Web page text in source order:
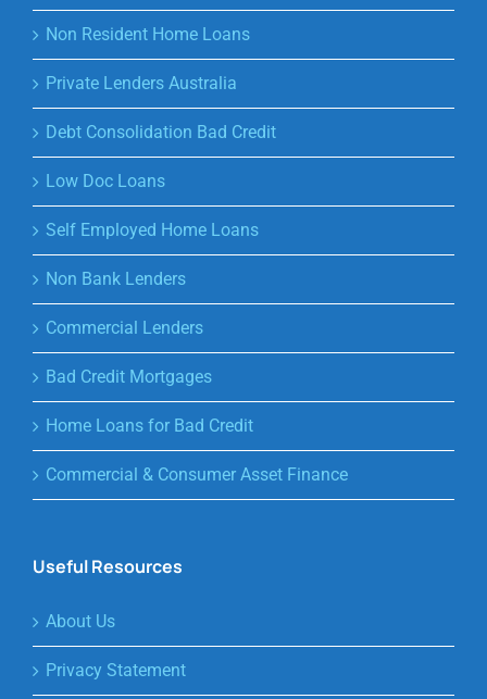
Non Resident Home Loans
Private Lenders Australia
Debt Consolidation Bad Credit
Low Doc Loans
Self Employed Home Loans
Non Bank Lenders
Commercial Lenders
Bad Credit Mortgages
Home Loans for Bad Credit
Commercial & Consumer Asset Finance
Useful Resources
About Us
Privacy Statement